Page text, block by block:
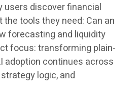
users discover financial
tools they need: Can an
forecasting and liquidity
focus: transforming plain-
adoption continues across
logic, and